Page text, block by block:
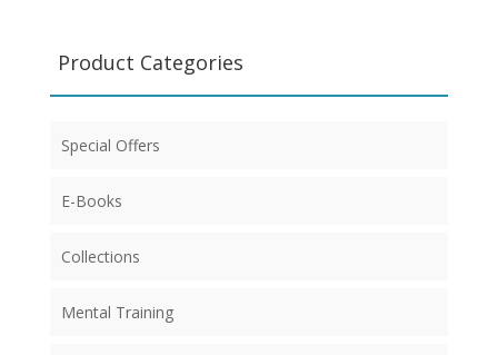
Product Categories
Special Offers
E-Books
Collections
Mental Training